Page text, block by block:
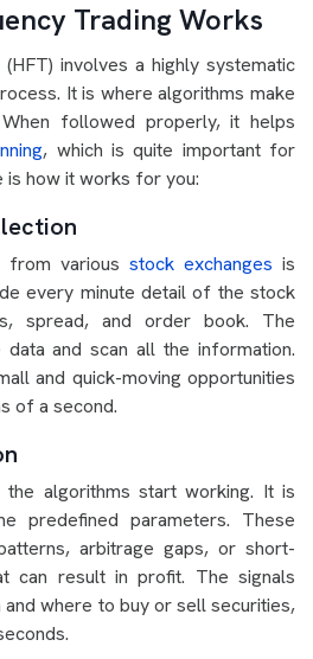
Trading Works
involves a highly systematic
It is where algorithms make
followed properly, it helps
, which is quite important for
how it works for you:
various stock exchanges is
every minute detail of the stock
spread, and order book. The
and scan all the information.
and quick-moving opportunities
of a second.
algorithms start working. It is
predefined parameters. These
arbitrage gaps, or short-
can result in profit. The signals
where to buy or sell securities,